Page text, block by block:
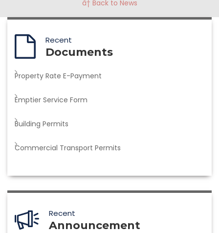
â† Back to News
Recent
Documents
Property Rate E-Payment
Emptier Service Form
Building Permits
Commercial Transport Permits
Recent
Announcement